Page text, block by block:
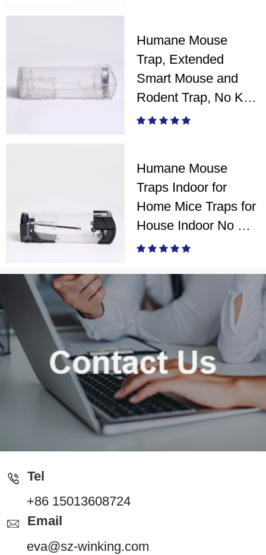
Humane Mouse
Trap, Extended
Smart Mouse and
Rodent Trap, No Kill
The Mice - White
Humane Mouse
Traps Indoor for
Home Mice Traps for
House Indoor No Kill
Live Catch Mouse
Tel
+86 15013608724
Email
eva@sz-winking.com